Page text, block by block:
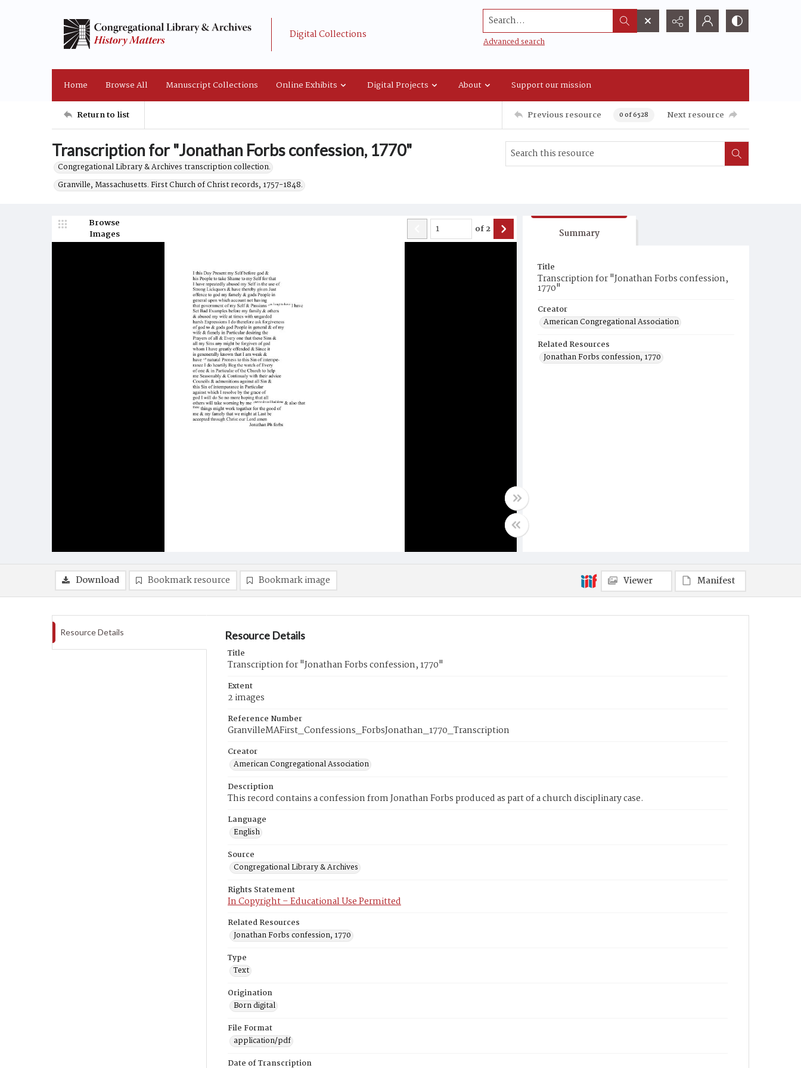
Digital Collections
Search...
Advanced search
Home Browse All Manuscript Collections Online Exhibits Digital Projects About Support our mission
Return to list Previous resource 0 of 6528 Next resource
Transcription for "Jonathan Forbs confession, 1770"
Congregational Library & Archives transcription collection.
Granville, Massachusetts. First Church of Christ records, 1757-1848.
Browse
Images
of2 Summary
Title
Transcription for "Jonathan Forbs confession,
1770"
Creator
American Congregational Association
Related Resources
Jonathan Forbs confession, 1770
Download Bookmark resource Bookmark image Viewer Manifest
Resource Details Resource Details
Title
Transcription for "Jonathan Forbs confession, 1770"
Extent
2 images
Reference Number
GranvilleMAFirst_Confessions_ForbsJonathan_1770_Transcription
Creator
American Congregational Association
Description
This record contains a confession from Jonathan Forbs produced as part of a church disciplinary case.
Language
English
Source
Congregational Library & Archives
Rights Statement
In Copyright – Educational Use Permitted
Related Resources
Jonathan Forbs confession, 1770
Type
Text
Origination
Born digital
File Format
application/pdf
Date of Transcription